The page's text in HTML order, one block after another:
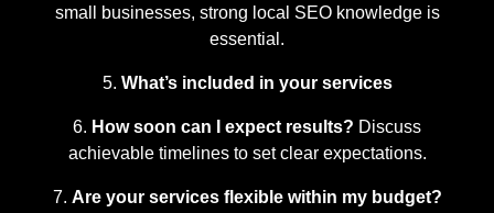
small businesses, strong local SEO knowledge is
essential.
What’s included in your services
How soon can I expect results? Discuss
achievable timelines to set clear expectations.
Are your services flexible within my budget?